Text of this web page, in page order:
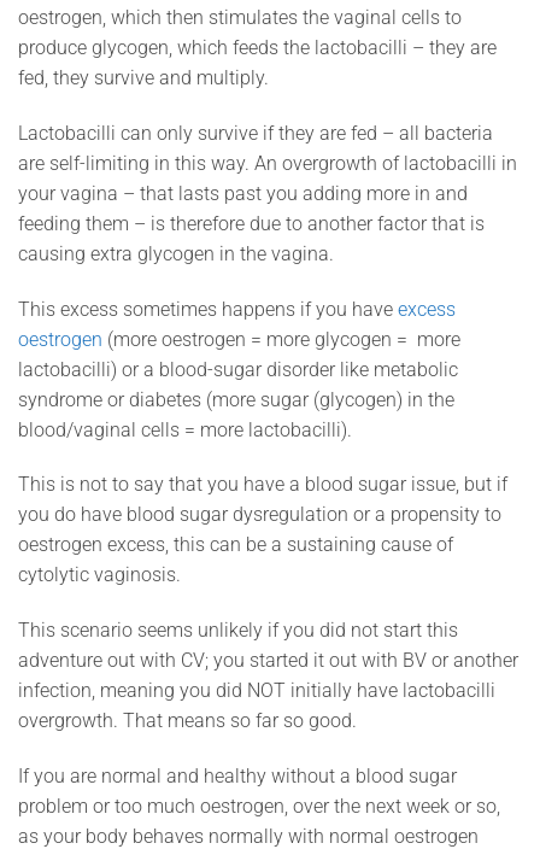
oestrogen, which then stimulates the vaginal cells to
produce glycogen, which feeds the lactobacilli – they are
fed, they survive and multiply.
Lactobacilli can only survive if they are fed – all bacteria
are self-limiting in this way. An overgrowth of lactobacilli in
your vagina – that lasts past you adding more in and
feeding them – is therefore due to another factor that is
causing extra glycogen in the vagina.
This excess sometimes happens if you have excess
oestrogen (more oestrogen = more glycogen = more
lactobacilli) or a blood-sugar disorder like metabolic
syndrome or diabetes (more sugar (glycogen) in the
blood/vaginal cells = more lactobacilli).
This is not to say that you have a blood sugar issue, but if
you do have blood sugar dysregulation or a propensity to
oestrogen excess, this can be a sustaining cause of
cytolytic vaginosis.
This scenario seems unlikely if you did not start this
adventure out with CV; you started it out with BV or another
infection, meaning you did NOT initially have lactobacilli
overgrowth. That means so far so good.
If you are normal and healthy without a blood sugar
problem or too much oestrogen, over the next week or so,
as your body behaves normally with normal oestrogen